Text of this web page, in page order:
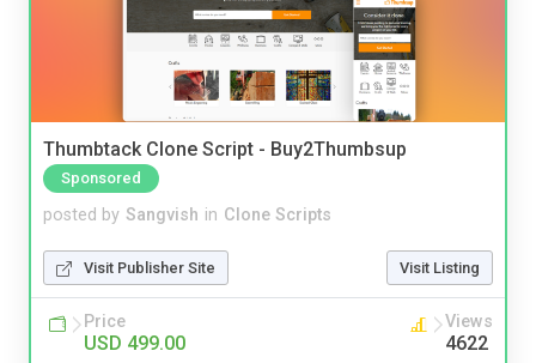
Thumbtack Clone Script - Buy2Thumbsup
Sponsored
posted by Sangvish in Clone Scripts
Visit Publisher Site Visit Listing
Price
USD 499.00
Views
4622